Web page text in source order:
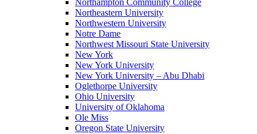
Northampton Community College
Northeastern University
Northwestern University
Notre Dame
Northwest Missouri State University
New York
New York University
New York University – Abu Dhabi
Oglethorpe University
Ohio University
University of Oklahoma
Ole Miss
Oregon State University